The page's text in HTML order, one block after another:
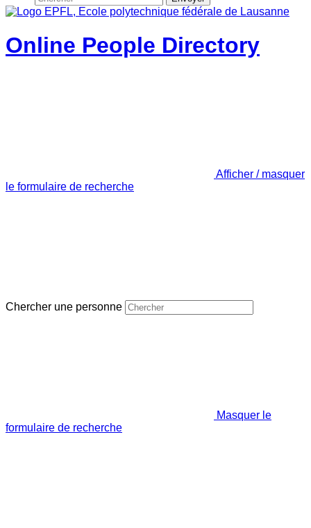
Online People Directory
Afficher / masquer
le formulaire de recherche
Chercher une personne
Masquer le
formulaire de recherche